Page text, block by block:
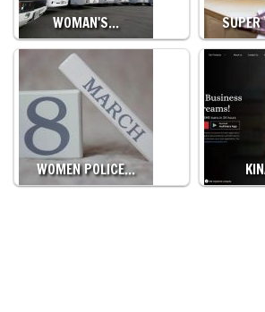
WOMAN'S…
WOMEN POLICE…